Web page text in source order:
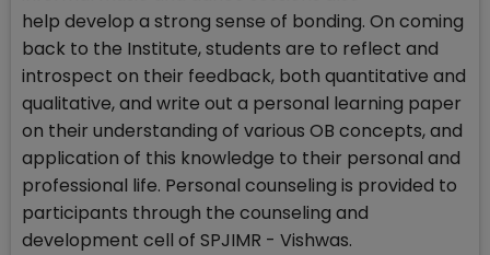
help develop a strong sense of bonding. On coming
back to the Institute, students are to reflect and
introspect on their feedback, both quantitative and
qualitative, and write out a personal learning paper
on their understanding of various OB concepts, and
application of this knowledge to their personal and
professional life. Personal counseling is provided to
participants through the counseling and
development cell of SPJIMR - Vishwas.